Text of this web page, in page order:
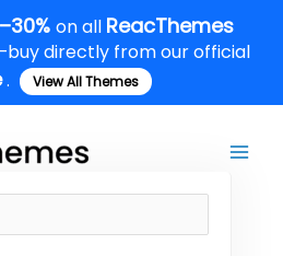
on all ReacThemes
directly from our official
. View All Themes